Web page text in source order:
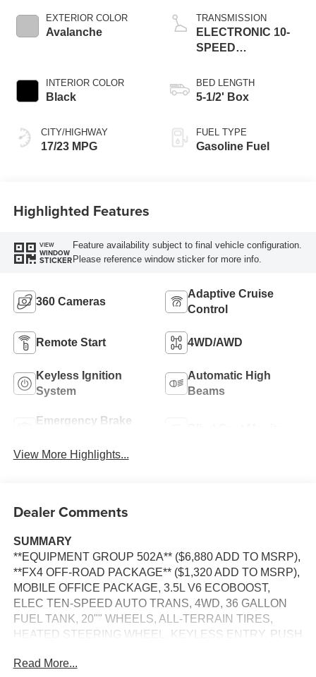
EXTERIOR COLOR
Avalanche
INTERIOR COLOR
Black
CITY/HIGHWAY
17/23 MPG
TRANSMISSION
ELECTRONIC 10-
SPEED
BED LENGTH
5-1/2' Box
FUEL TYPE
Gasoline Fuel
Highlighted Features
VIEW
WINDOW
STICKER
Feature availability subject to final vehicle configuration.
Please reference window sticker for more info.
360 Cameras
Adaptive Cruise
Control
Remote Start 4WD/AWD
Keyless Ignition
System
Automatic High
Beams
Emergency Brake
View More Highlights...
Dealer Comments
SUMMARY
**EQUIPMENT GROUP 502A** ($6,880 ADD TO MSRP),
**FX4 OFF-ROAD PACKAGE** ($1,320 ADD TO MSRP),
MOBILE OFFICE PACKAGE, 3.5L V6 ECOBOOST,
ELEC TEN-SPEED AUTO TRANS, 4WD, 36 GALLON
FUEL TANK, 20"" WHEELS, ALL-TERRAIN TIRES,
HEATED STEERING WHEEL, KEYLESS ENTRY, PUSH
COOLED FRONT SEATS, POWER DRIVER'S SEAT
Read More...